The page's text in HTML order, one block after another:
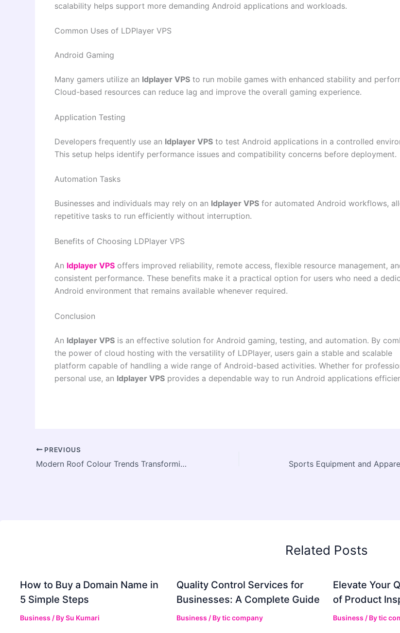
scalability helps support more demanding Android applications and workloads.
Common Uses of LDPlayer VPS
Android Gaming
Many gamers utilize an ldplayer VPS to run mobile games with enhanced stability and
Cloud-based resources can reduce lag and improve the overall gaming experience.
Application Testing
Developers frequently use an ldplayer VPS to test Android applications in a controlled
This setup helps identify performance issues and compatibility concerns before deployment.
Automation Tasks
Businesses and individuals may rely on an ldplayer VPS for automated Android workflows,
repetitive tasks to run efficiently without interruption.
Benefits of Choosing LDPlayer VPS
An ldplayer VPS offers improved reliability, remote access, flexible resource management,
consistent performance. These benefits make it a practical option for users who need a
Android environment that remains available whenever required.
Conclusion
An ldplayer VPS is an effective solution for Android gaming, testing, and automation. By
the power of cloud hosting with the versatility of LDPlayer, users gain a stable and scalable
platform capable of handling a wide range of Android-based activities. Whether for
personal use, an ldplayer VPS provides a dependable way to run Android applications
PREVIOUS
Modern Roof Colour Trends Transforming Central Coast Homes This Year
Related Posts
How to Buy a Domain Name in
5 Simple Steps
Business / BySu Kumari
Quality Control Services for
Businesses: A Complete Guide
Business / Bytic company
Elevate Your
of Product
Business / Bytic